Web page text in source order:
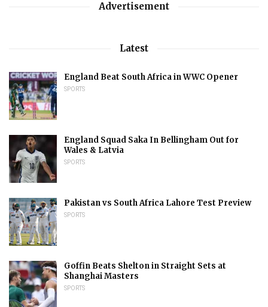
Advertisement
Latest
England Beat South Africa in WWC Opener
SPORTS
England Squad Saka In Bellingham Out for
Wales & Latvia
SPORTS
Pakistan vs South Africa Lahore Test Preview
SPORTS
Goffin Beats Shelton in Straight Sets at
Shanghai Masters
SPORTS